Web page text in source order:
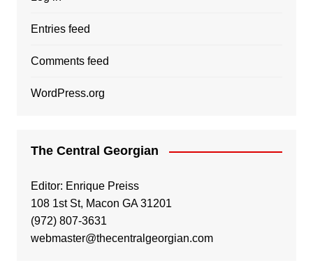
Entries feed
Comments feed
WordPress.org
The Central Georgian
Editor: Enrique Preiss
108 1st St, Macon GA 31201
(972) 807-3631
webmaster@thecentralgeorgian.com